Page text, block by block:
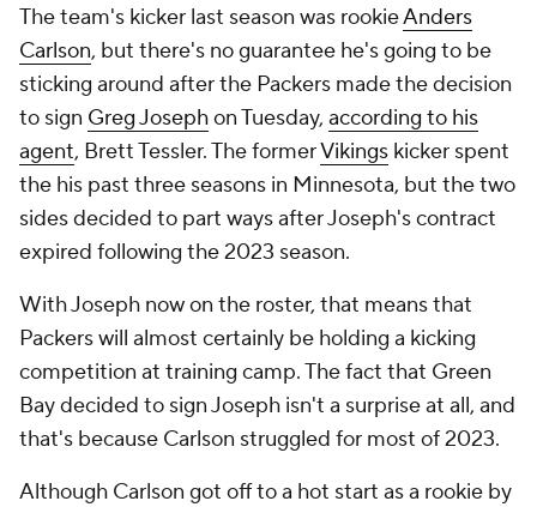
The team's kicker last season was rookieAnders
Carlson, but there's no guarantee he's going to be
sticking around after the Packers made the decision
to sign Greg Josephon Tuesday, according to his
agent, Brett Tessler. The formerVikings kicker spent
the his past three seasons in Minnesota, but the two
sides decided to part ways after Joseph's contract
expired following the 2023 season.
With Joseph now on the roster, that means that
Packers will almost certainly be holding a kicking
competition at training camp. The fact that Green
Bay decided to sign Joseph isn't a surprise at all, and
that's because Carlson struggled for most of 2023.
Although Carlson got off to a hot start as a rookie by